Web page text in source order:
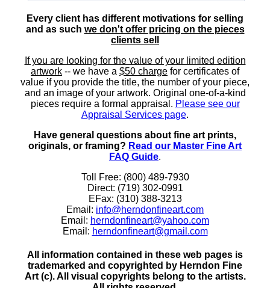
Every client has different motivations for selling
and as such we don't offer pricing on the pieces
clients sell
If you are looking for the value of your limited edition
artwork -- we have a $50 charge for certificates of
value if you provide the title, the number of your piece,
and an image of your artwork. Original one-of-a-kind
pieces require a formal appraisal. Please see our
Appraisal Services page.
Have general questions about fine art prints,
originals, or framing? Read our Master Fine Art
FAQ Guide.
Toll Free: (800) 489-7930
Direct: (719) 302-0991
EFax: (310) 388-3213
Email: info@herndonfineart.com
Email: herndonfineart@yahoo.com
Email: herndonfineart@gmail.com
All information contained in these web pages is
trademarked and copyrighted by Herndon Fine
Art (c). All visual copyrights belong to the artists.